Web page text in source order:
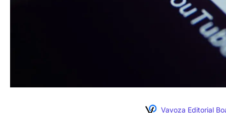
Vavoza Editorial